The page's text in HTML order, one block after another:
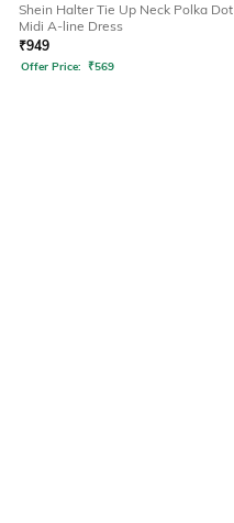
Shein Halter Tie Up Neck Polka Dot
Midi A-line Dress
₹949
Offer Price: ₹569